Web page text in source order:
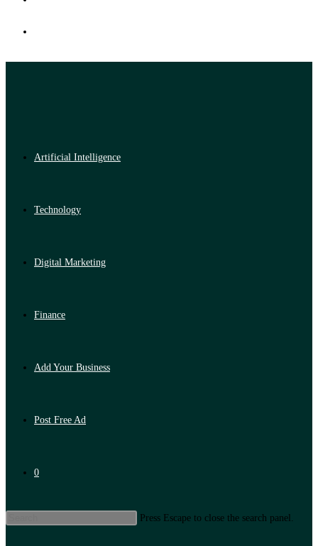
Artificial Intelligence
Technology
Digital Marketing
Finance
Add Your Business
Post Free Ad
0
Press Escape to close the search panel.